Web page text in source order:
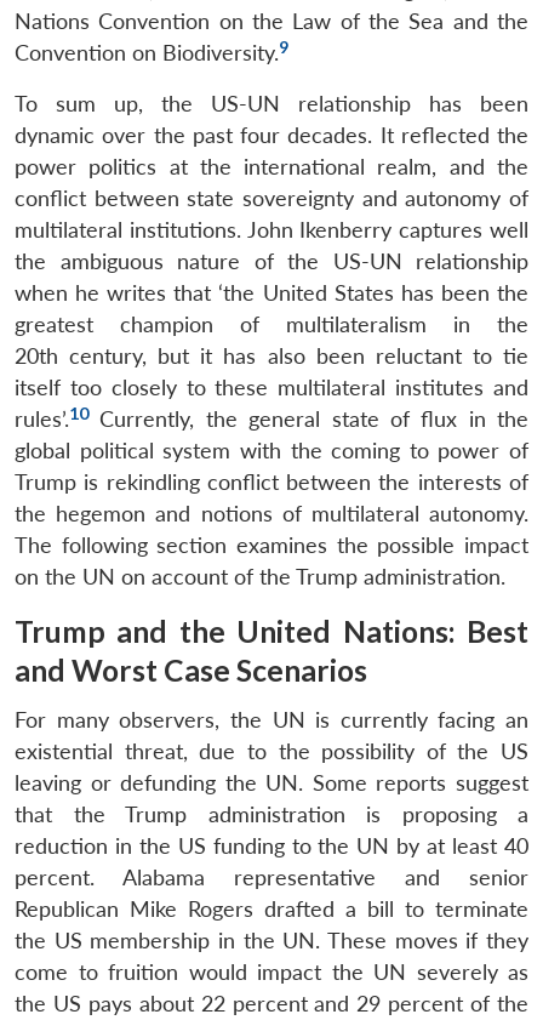
Nations Convention on the Law of the Sea and the
Convention on Biodiversity.9
To sum up, the US-UN relationship has been
dynamic over the past four decades. It reflected the
power politics at the international realm, and the
conflict between state sovereignty and autonomy of
multilateral institutions. John Ikenberry captures well
the ambiguous nature of the US-UN relationship
when he writes that ‘the United States has been the
greatest champion of multilateralism in the
20th century, but it has also been reluctant to tie
itself too closely to these multilateral institutes and
rules’.10Currently, the general state of flux in the
global political system with the coming to power of
Trump is rekindling conflict between the interests of
the hegemon and notions of multilateral autonomy.
The following section examines the possible impact
on the UN on account of the Trump administration.
Trump and the United Nations: Best
and Worst Case Scenarios
For many observers, the UN is currently facing an
existential threat, due to the possibility of the US
leaving or defunding the UN. Some reports suggest
that the Trump administration is proposing a
reduction in the US funding to the UN by at least 40
percent. Alabama representative and senior
Republican Mike Rogers drafted a bill to terminate
the US membership in the UN. These moves if they
come to fruition would impact the UN severely as
the US pays about 22 percent and 29 percent of the